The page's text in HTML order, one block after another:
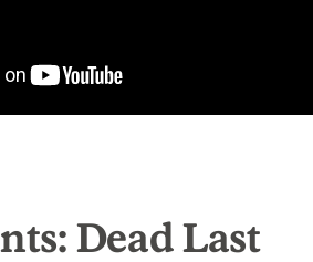
Dead Last